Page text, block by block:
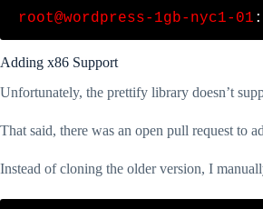
root@wordpress-1gb-nyc1-01 :
Adding x86 Support
Unfortunately, the prettify library doesn’t
That said, there was an open pull request to
Instead of cloning the older version, I